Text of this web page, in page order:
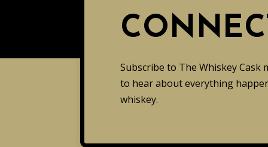
Subscribe to The Whiskey
to hear about everything
whiskey.